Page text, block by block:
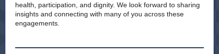
health, participation, and dignity. We look forward to sharing
insights and connecting with many of you across these
engagements.